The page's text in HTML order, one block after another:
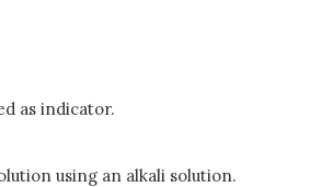
as indicator.
using an alkali solution.